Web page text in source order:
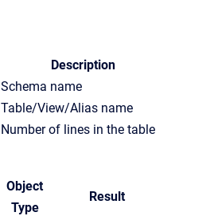
Description
Schema name
Table/View/Alias name
Number of lines in the table
Object
Type
Result